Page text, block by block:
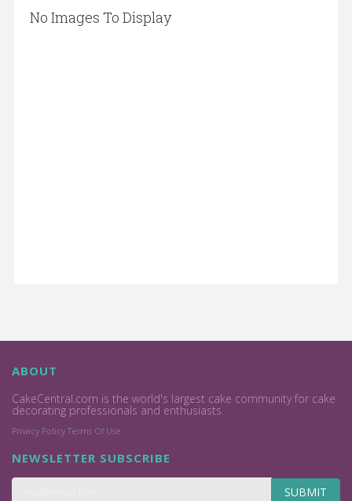
No Images To Display
ABOUT
CakeCentral.com is the world's largest cake community for cake
decorating professionals and enthusiasts.
Privacy Policy Terms Of Use
NEWSLETTER SUBSCRIBE
SUBMIT